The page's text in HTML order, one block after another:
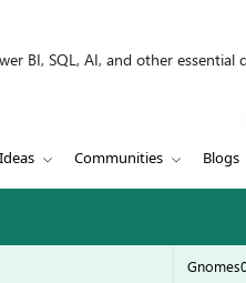
BI, SQL, AI, and other essential
Ideas Communities Blogs